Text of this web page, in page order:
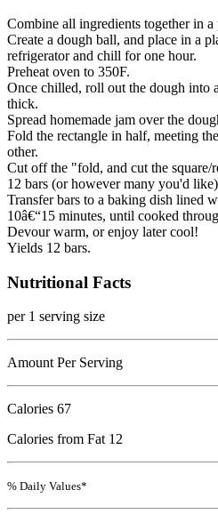
Combine all ingredients together in a
Create a dough ball, and place in a
refrigerator and chill for one hour.
Preheat oven to 350F.
Once chilled, roll out the dough into
thick.
Spread homemade jam over the
Fold the rectangle in half, meeting
other.
Cut off the "fold, and cut the square/
12 bars (or however many you'd
Transfer bars to a baking dish lined
10â€“15 minutes, until cooked
Devour warm, or enjoy later cool!
Yields 12 bars.
Nutritional Facts
per 1 serving size
Amount Per Serving
Calories 67
Calories from Fat 12
% Daily Values*